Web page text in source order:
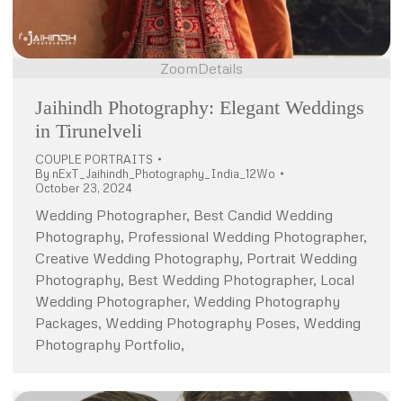
ZoomDetails
Jaihindh Photography: Elegant Weddings
in Tirunelveli
COUPLE PORTRAITS
By nExT_Jaihindh_Photography_India_12Wo
October 23, 2024
Wedding Photographer, Best Candid Wedding
Photography, Professional Wedding Photographer,
Creative Wedding Photography, Portrait Wedding
Photography, Best Wedding Photographer, Local
Wedding Photographer, Wedding Photography
Packages, Wedding Photography Poses, Wedding
Photography Portfolio,